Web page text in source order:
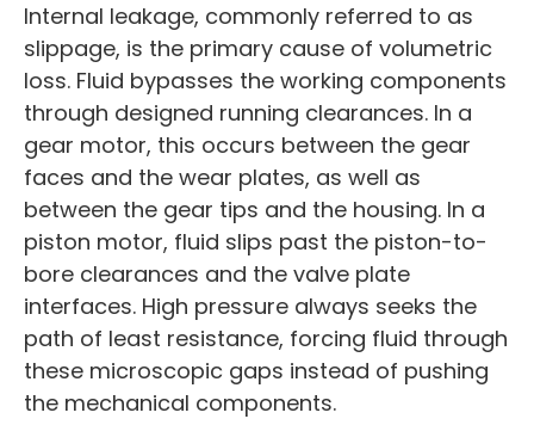
Internal leakage, commonly referred to as
slippage, is the primary cause of volumetric
loss. Fluid bypasses the working components
through designed running clearances. In a
gear motor, this occurs between the gear
faces and the wear plates, as well as
between the gear tips and the housing. In a
piston motor, fluid slips past the piston-to-
bore clearances and the valve plate
interfaces. High pressure always seeks the
path of least resistance, forcing fluid through
these microscopic gaps instead of pushing
the mechanical components.